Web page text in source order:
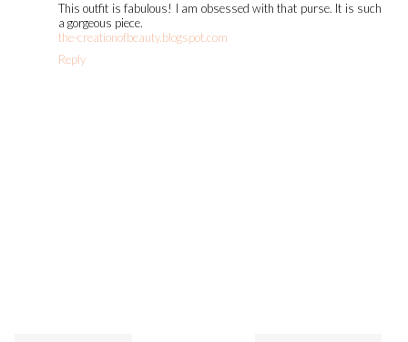
This outfit is fabulous! I am obsessed with that purse. It is such
a gorgeous piece.
the-creationofbeauty.blogspot.com
Reply